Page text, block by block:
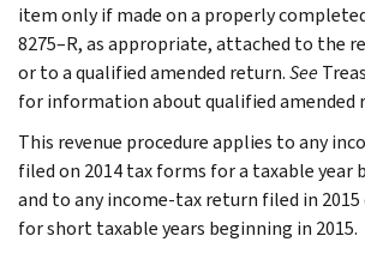
item only if made on a properly
8275–R, as appropriate, attached to the
or to a qualified amended return.See
for information about qualified amended
This revenue procedure applies to any
filed on 2014 tax forms for a taxable year
and to any income-tax return filed in
for short taxable years beginning in 2015.